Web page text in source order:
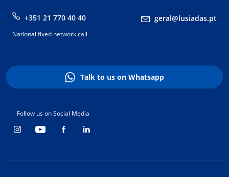
+351 21 770 40 40 geral@lusiadas.pt
National fixed network call
Talk to us on Whatsapp
Follow us on Social Media